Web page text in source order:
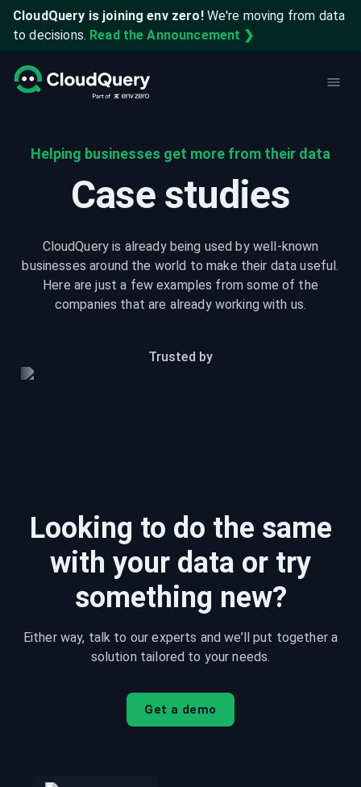
CloudQuery is joining env zero! We're moving from data
to decisions. Read the Announcement ❯
Helping businesses get more from their data
Case studies
CloudQuery is already being used by well-known
businesses around the world to make their data useful.
Here are just a few examples from some of the
companies that are already working with us.
Trusted by
Looking to do the same
with your data or try
something new?
Either way, talk to our experts and we’ll put together a
solution tailored to your needs.
Get a demo